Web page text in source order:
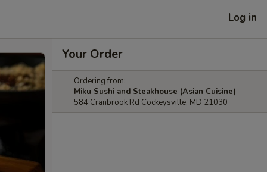
Log in
Your Order
Ordering from:
Miku Sushi and Steakhouse (Asian Cuisine)
584 Cranbrook Rd Cockeysville, MD 21030